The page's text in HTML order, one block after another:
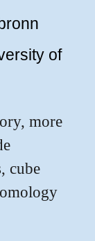
of
more
cube